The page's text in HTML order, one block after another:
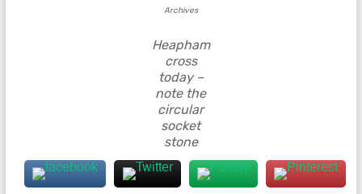
Archives
Heapham
cross
today –
note the
circular
socket
stone